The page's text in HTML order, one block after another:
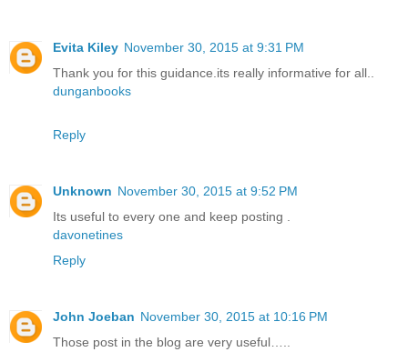
Evita Kiley November 30, 2015 at 9:31 PM
Thank you for this guidance.its really informative for all..
dunganbooks
Reply
Unknown November 30, 2015 at 9:52 PM
Its useful to every one and keep posting .
davonetines
Reply
John Joeban November 30, 2015 at 10:16 PM
Those post in the blog are very useful…..